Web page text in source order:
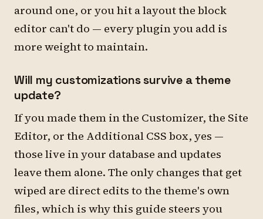
around one, or you hit a layout the block
editor can't do — every plugin you add is
more weight to maintain.
Will my customizations survive a theme
update?
If you made them in the Customizer, the Site
Editor, or the Additional CSS box, yes —
those live in your database and updates
leave them alone. The only changes that get
wiped are direct edits to the theme's own
files, which is why this guide steers you